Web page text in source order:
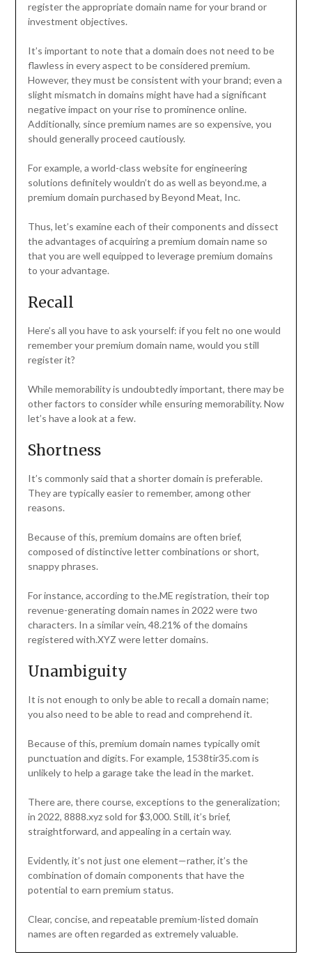
register the appropriate domain name for your brand or
investment objectives.
It’s important to note that a domain does not need to be
flawless in every aspect to be considered premium.
However, they must be consistent with your brand; even a
slight mismatch in domains might have had a significant
negative impact on your rise to prominence online.
Additionally, since premium names are so expensive, you
should generally proceed cautiously.
For example, a world-class website for engineering
solutions definitely wouldn’t do as well as beyond.me, a
premium domain purchased by Beyond Meat, Inc.
Thus, let’s examine each of their components and dissect
the advantages of acquiring a premium domain name so
that you are well equipped to leverage premium domains
to your advantage.
Recall
Here’s all you have to ask yourself: if you felt no one would
remember your premium domain name, would you still
register it?
While memorability is undoubtedly important, there may be
other factors to consider while ensuring memorability. Now
let’s have a look at a few.
Shortness
It’s commonly said that a shorter domain is preferable.
They are typically easier to remember, among other
reasons.
Because of this, premium domains are often brief,
composed of distinctive letter combinations or short,
snappy phrases.
For instance, according to the.ME registration, their top
revenue-generating domain names in 2022 were two
characters. In a similar vein, 48.21% of the domains
registered with.XYZ were letter domains.
Unambiguity
It is not enough to only be able to recall a domain name;
you also need to be able to read and comprehend it.
Because of this, premium domain names typically omit
punctuation and digits. For example, 1538tir35.com is
unlikely to help a garage take the lead in the market.
There are, there course, exceptions to the generalization;
in 2022, 8888.xyz sold for $3,000. Still, it’s brief,
straightforward, and appealing in a certain way.
Evidently, it’s not just one element—rather, it’s the
combination of domain components that have the
potential to earn premium status.
Clear, concise, and repeatable premium-listed domain
names are often regarded as extremely valuable.